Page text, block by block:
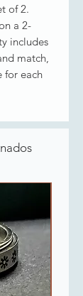
of 2.
a 2-
includes
match,
for each